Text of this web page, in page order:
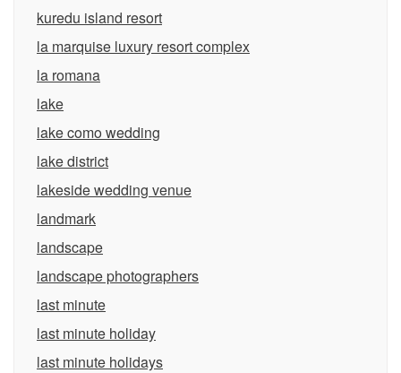
kuredu island resort
la marquise luxury resort complex
la romana
lake
lake como wedding
lake district
lakeside wedding venue
landmark
landscape
landscape photographers
last minute
last minute holiday
last minute holidays